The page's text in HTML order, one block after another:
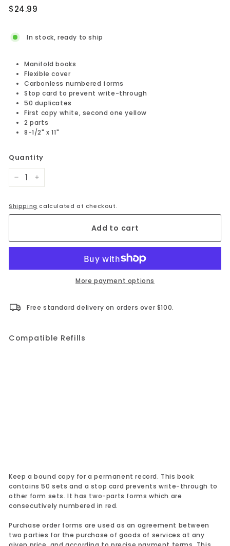
Regular
$24.99
In stock, ready to ship
Manifold books
Flexible cover
Carbonless numbered forms
Stop card to prevent write-through
50 duplicates
First copy white, second one yellow
2 parts
8-1/2" x 11"
Quantity
Shipping calculated at checkout.
Add to cart
More payment options
Free standard delivery on orders over $100.
Compatible Refills
Keep a bound copy for a permanent record. This book
contains 50 sets and a stop card prevents write-through to
other form sets. It has two-parts forms which are
consecutively numbered in red.
Purchase order forms are used as an agreement between
two parties for the purchase of goods of services at any